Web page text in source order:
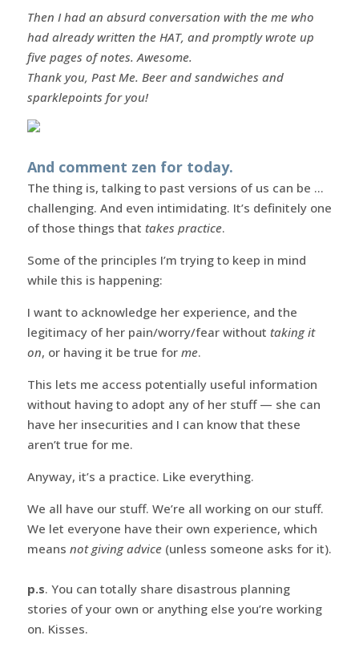
Then I had an absurd conversation with the me who
had already written the HAT, and promptly wrote up
five pages of notes. Awesome.
Thank you, Past Me. Beer and sandwiches and
sparklepoints for you!
And comment zen for today.
The thing is, talking to past versions of us can be …
challenging. And even intimidating. It’s definitely one
of those things that takes practice.
Some of the principles I’m trying to keep in mind
while this is happening:
I want to acknowledge her experience, and the
legitimacy of her pain/worry/fear without taking it
on, or having it be true for me.
This lets me access potentially useful information
without having to adopt any of her stuff — she can
have her insecurities and I can know that these
aren’t true for me.
Anyway, it’s a practice. Like everything.
We all have our stuff. We’re all working on our stuff.
We let everyone have their own experience, which
means not giving advice(unless someone asks for it).
p.s. You can totally share disastrous planning
stories of your own or anything else you’re working
on. Kisses.